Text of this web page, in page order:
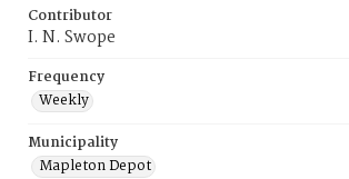
Contributor
I. N. Swope
Frequency
Weekly
Municipality
Mapleton Depot